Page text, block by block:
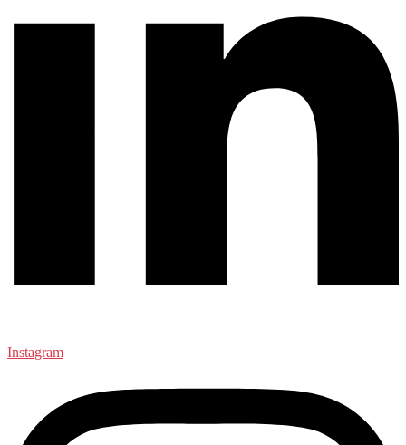
Instagram